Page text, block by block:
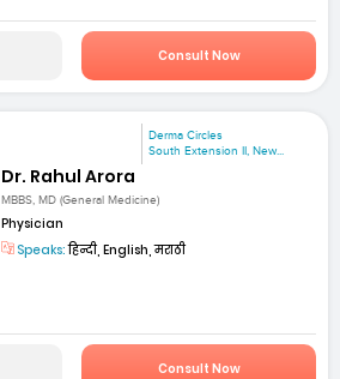
Consult Now
Derma Circles
South Extension II, New...
Dr. Rahul Arora
MBBS, MD (General Medicine)
Physician
Speaks:हिन्दी, English, मराठी
Consult Now